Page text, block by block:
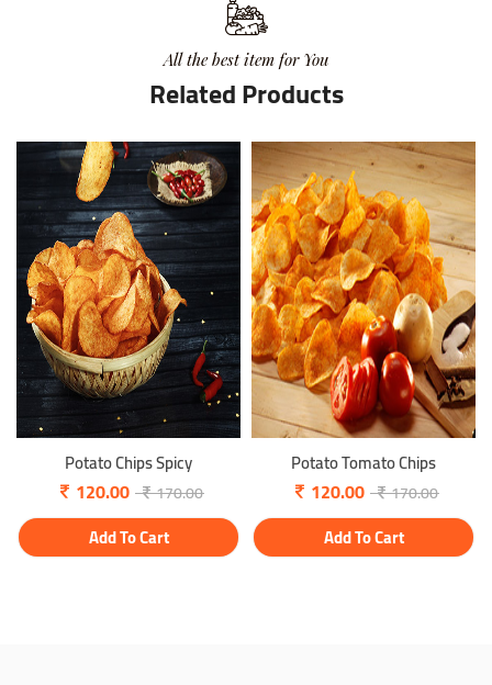
All the best item for You
Related Products
Potato Chips Spicy
120.00 170.00
Add To Cart
Potato Tomato Chips
120.00 170.00
Add To Cart